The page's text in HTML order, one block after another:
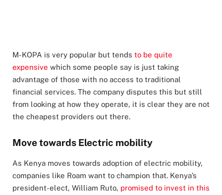
M-KOPA is very popular but tends to be quite
expensive which some people say is just taking
advantage of those with no access to traditional
financial services. The company disputes this but still
from looking at how they operate, it is clear they are not
the cheapest providers out there.
Move towards Electric mobility
As Kenya moves towards adoption of electric mobility,
companies like Roam want to champion that. Kenya’s
president-elect, William Ruto, promised to invest in this